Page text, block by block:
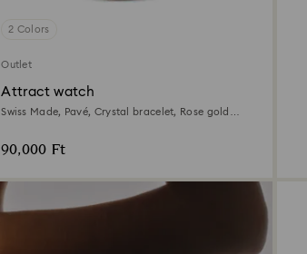
2 Colors
Outlet
Attract watch
Swiss Made, Pavé, Crystal bracelet, Rose gold
90,000 Ft